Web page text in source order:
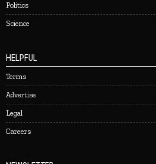
Politics
Science
HELPFUL
Terms
Advertise
Legal
Careers